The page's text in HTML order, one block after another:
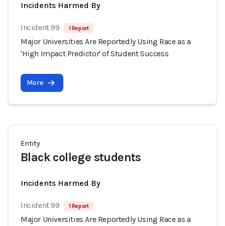
Incidents Harmed By
Incident 99 1 Report
Major Universities Are Reportedly Using Race as a
'High Impact Predictor' of Student Success
More
Entity
Black college students
Incidents Harmed By
Incident 99 1 Report
Major Universities Are Reportedly Using Race as a